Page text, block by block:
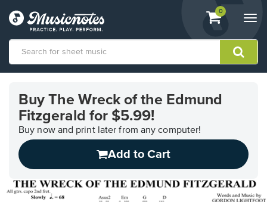
View
shopping
containing
0
Accessibility
Statement
related
questions
Buy The Wreck of the Edmund
Fitzgerald for $5.99!
Buy now and print later from any computer!
Add to Cart